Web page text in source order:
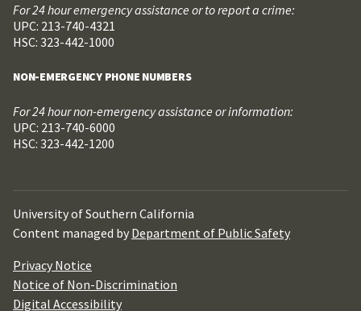
For 24 hour emergency assistance or to report a crime:
UPC: 213-740-4321
HSC: 323-442-1000
NON-EMERGENCY PHONE NUMBERS
For 24 hour non-emergency assistance or information:
UPC: 213-740-6000
HSC: 323-442-1200
University of Southern California
Content managed by Department of Public Safety
Privacy Notice
Notice of Non-Discrimination
Digital Accessibility